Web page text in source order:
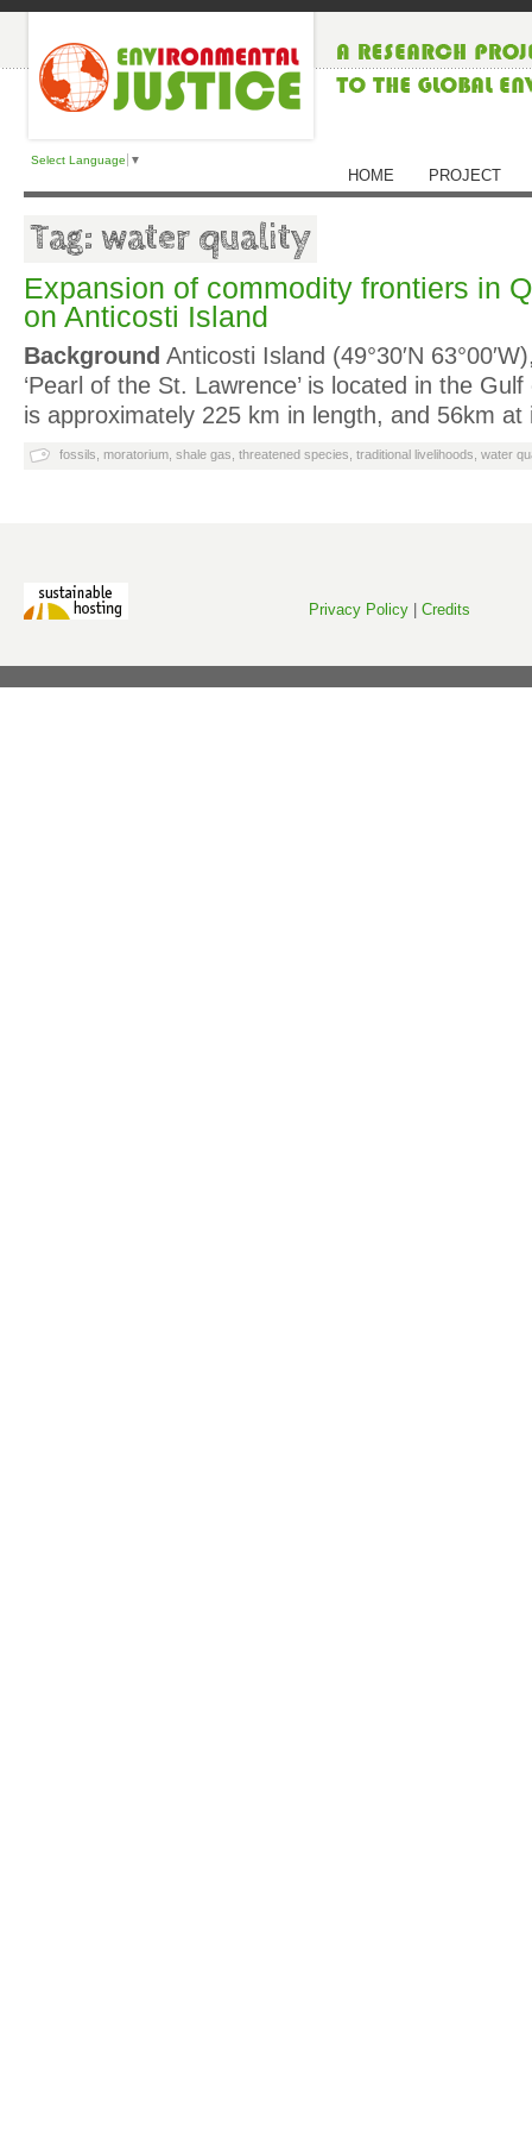
Select Language ▼
HOME PROJECT
Tag: water quality
Expansion of commodity frontiers in
on Anticosti Island
Background Anticosti Island (49°30′N
‘Pearl of the St. Lawrence’ is located in the
is approximately 225 km in length, and 56km
fossils moratorium shale gas threatened species traditional livelihoods water
Privacy Policy Credits